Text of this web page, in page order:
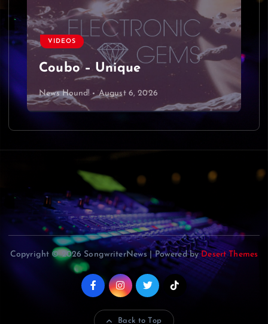
VIDEOS
Coubo – Unique
News Hound! August 6, 2026
Copyright © 2026 SongwriterNews | Powered byDesert Themes
Back to Top